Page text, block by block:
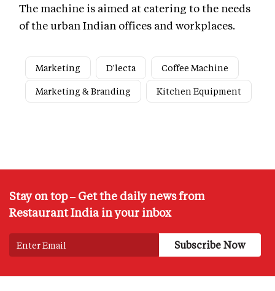
The machine is aimed at catering to the needs
of the urban Indian offices and workplaces.
Marketing D'lecta
Coffee Machine
Marketing & Branding
Kitchen Equipment
Stay on top – Get the daily news from
Restaurant India in your inbox